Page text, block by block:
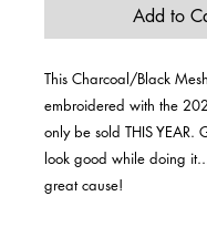
Add to
This Charcoal/Black
embroidered with the
only be sold THIS YEAR.
look good while doing
great cause!